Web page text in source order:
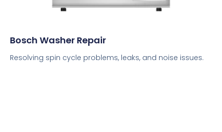
Bosch Washer Repair
Resolving spin cycle problems, leaks, and noise issues.